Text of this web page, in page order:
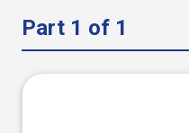
Part 1 of 1